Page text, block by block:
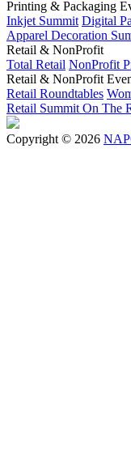
Printing & Packaging
Inkjet Summit Digital
Apparel Decoration
Retail & NonProfit
Total Retail NonProfit
Retail & NonProfit
Retail Roundtables
Retail Summit On The
Copyright © 2026